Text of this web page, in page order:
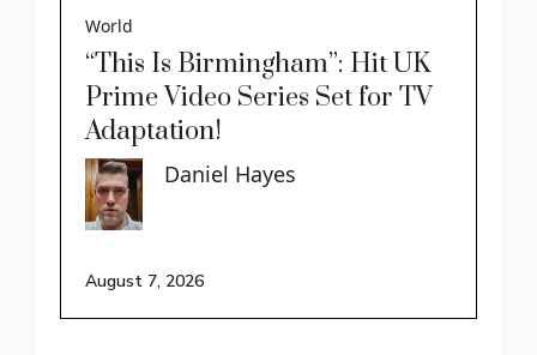
World
“This Is Birmingham”: Hit UK
Prime Video Series Set for TV
Adaptation!
Daniel Hayes
August 7, 2026